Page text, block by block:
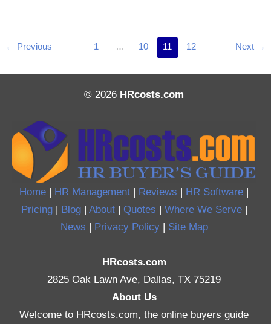
← Previous 1 … 10 11 12 Next →
© 2026 HRcosts.com
Home | HR Management | Reviews | HR Software |
Pricing| Blog| About| Quotes | Where We Serve|
News | Privacy Policy| Site Map
HRcosts.com
2825 Oak Lawn Ave, Dallas, TX 75219
About Us
Welcome to HRcosts.com, the online buyers guide